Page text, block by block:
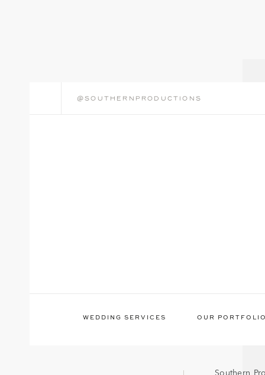
@southernproductions
WEDDING SERVICES OUR
Southern